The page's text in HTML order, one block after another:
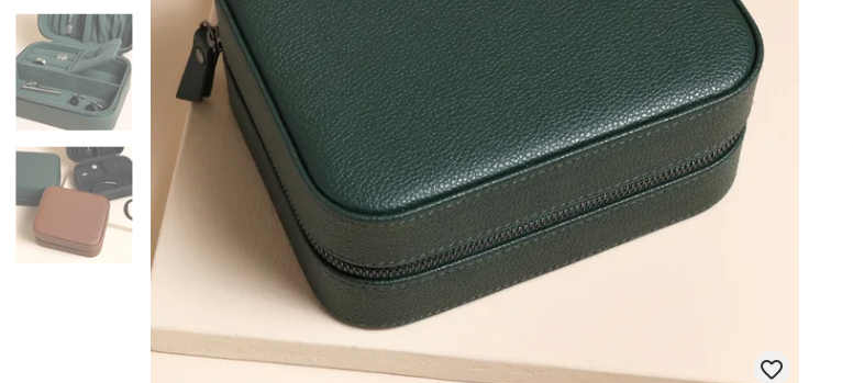
Books & Stationery
Gadgets & Games